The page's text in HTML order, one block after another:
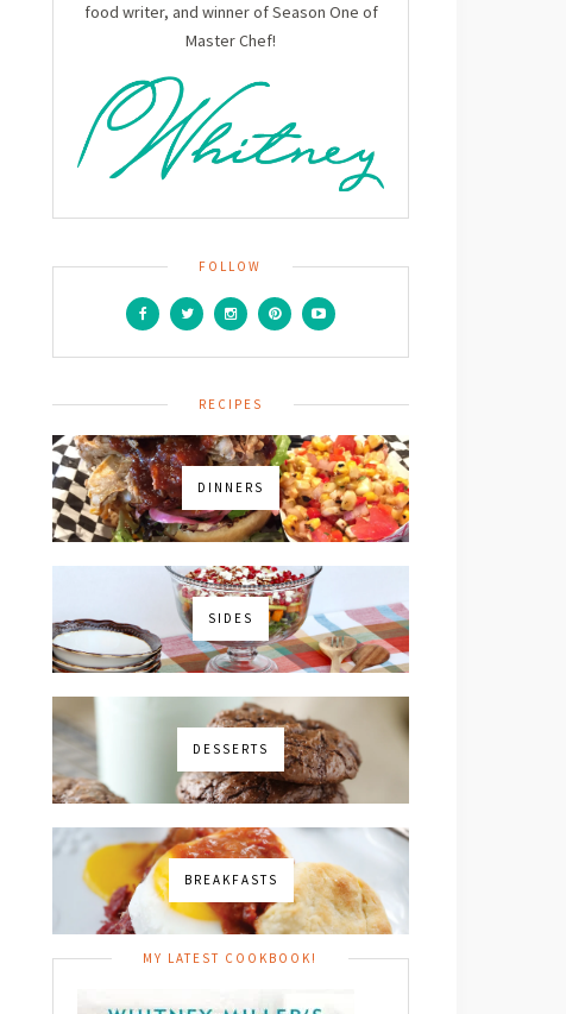
food writer, and winner of Season One of
Master Chef!
FOLLOW
RECIPES
DINNERS
SIDES
DESSERTS
BREAKFASTS
MY LATEST COOKBOOK!